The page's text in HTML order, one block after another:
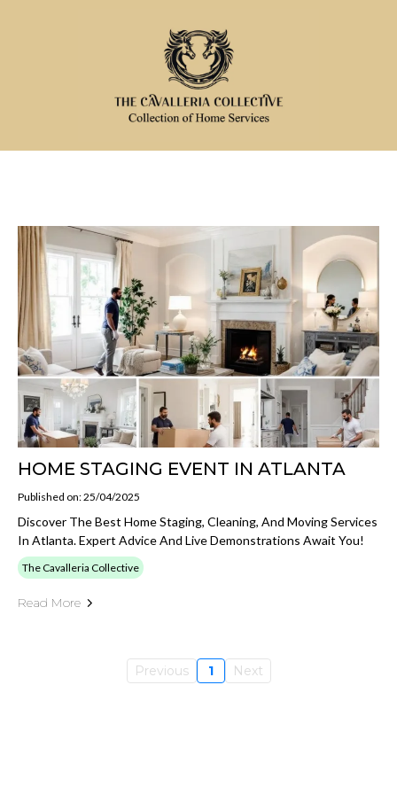
HOME STAGING EVENT IN ATLANTA
Published on: 25/04/2025
Discover The Best Home Staging, Cleaning, And Moving Services
In Atlanta. Expert Advice And Live Demonstrations Await You!
The Cavalleria Collective
Read More
Previous 1 Next